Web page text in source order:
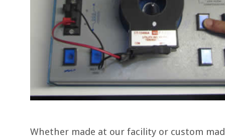
Whether made at our facility or custom